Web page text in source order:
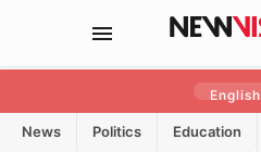
English
News Politics Education